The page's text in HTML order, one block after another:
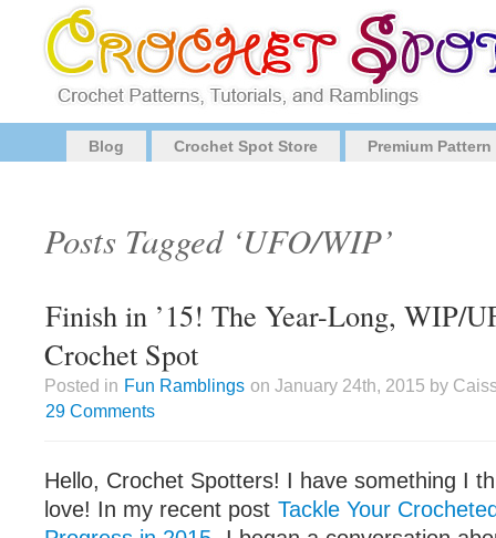
Blog Crochet Spot Store Premium
Posts Tagged ‘UFO/WIP’
Finish in ’15! The Year-Long, WIP/
Crochet Spot
Posted in Fun Ramblings on January 24th, 2015 by
29 Comments
Hello, Crochet Spotters! I have something I
love! In my recent post Tackle Your